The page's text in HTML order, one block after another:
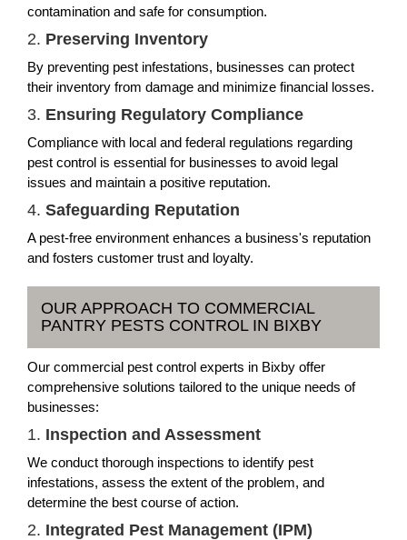
contamination and safe for consumption.
2. Preserving Inventory
By preventing pest infestations, businesses can protect
their inventory from damage and minimize financial losses.
3. Ensuring Regulatory Compliance
Compliance with local and federal regulations regarding
pest control is essential for businesses to avoid legal
issues and maintain a positive reputation.
4. Safeguarding Reputation
A pest-free environment enhances a business's reputation
and fosters customer trust and loyalty.
OUR APPROACH TO COMMERCIAL
PANTRY PESTS CONTROL IN BIXBY
Our commercial pest control experts in Bixby offer
comprehensive solutions tailored to the unique needs of
businesses:
1. Inspection and Assessment
We conduct thorough inspections to identify pest
infestations, assess the extent of the problem, and
determine the best course of action.
2. Integrated Pest Management (IPM)